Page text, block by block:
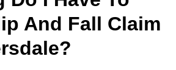
And Fall Claim